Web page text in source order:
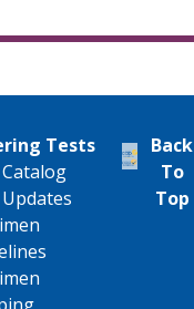
Tests
Back
To
Top